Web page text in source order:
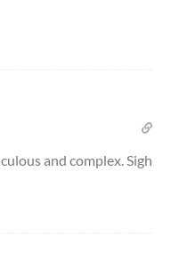
and complex. Sigh